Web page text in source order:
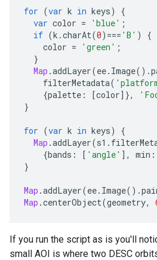
for (var k in keys)
{
var color = 'blue' ;
if (k .charAt(0) === 'B' )
{
color = 'green' ;
}
Map .addLayer(ee. Image().
filterMetadata(
{palette : [color]},
}
for (var k in keys)
{
Map .addLayer(s1 .
{bands : [ 'angle' ], min :
}
Map .addLayer(ee. Image().
Map .centerObject(geometry,
If you run the script as is you'll
small AOI is where two DESC